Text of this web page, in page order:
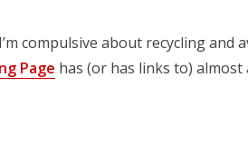
compulsive about recycling
Page has (or has links to) almost